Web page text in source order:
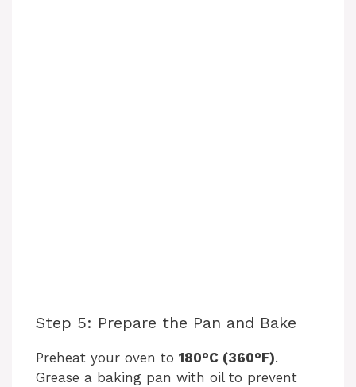
Step 5: Prepare the Pan and Bake
Preheat your oven to 180°C (360°F).
Grease a baking pan with oil to prevent